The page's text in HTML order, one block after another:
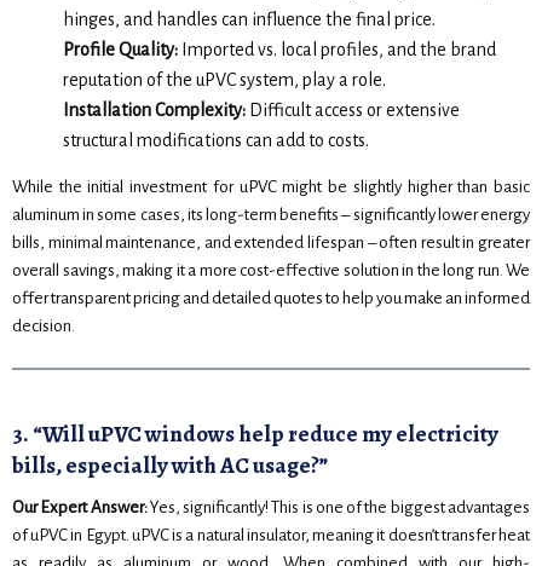
hinges, and handles can influence the final price.
Profile Quality:Imported vs. local profiles, and the brand
reputation of the uPVC system, play a role.
Installation Complexity:Difficult access or extensive
structural modifications can add to costs.
While the initial investment for uPVC might be slightly higher than basic
aluminum in some cases, its long-term benefits – significantly lower energy
bills, minimal maintenance, and extended lifespan – often result in greater
overall savings, making it a more cost-effective solution in the long run. We
offer transparent pricing and detailed quotes to help you make an informed
decision.
3. “Will uPVC windows help reduce my electricity
bills, especially with AC usage?”
Our Expert Answer:Yes, significantly! This is one of the biggest advantages
of uPVC in Egypt. uPVC is a natural insulator, meaning it doesn’t transfer heat